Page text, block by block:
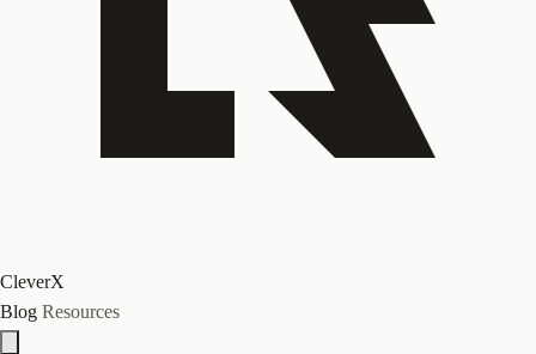
CleverX
Blog Resources